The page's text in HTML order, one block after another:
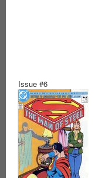
Issue #6